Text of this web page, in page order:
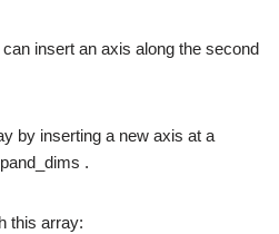
insert an axis along the second
by inserting a new axis at a
.
this array: